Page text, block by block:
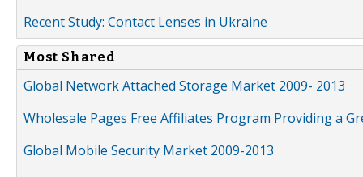
Recent Study: Contact Lenses in Ukraine
Most Shared
Global Network Attached Storage Market 2009- 2013
Wholesale Pages Free Affiliates Program Providing a
Global Mobile Security Market 2009-2013